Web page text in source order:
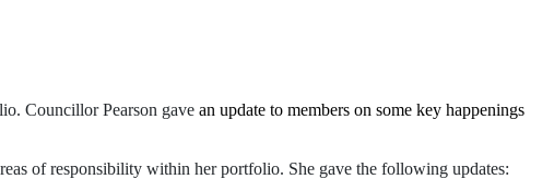
Councillor Pearson gave an update to members on some key happenings
of responsibility within her portfolio. She gave the following updates: